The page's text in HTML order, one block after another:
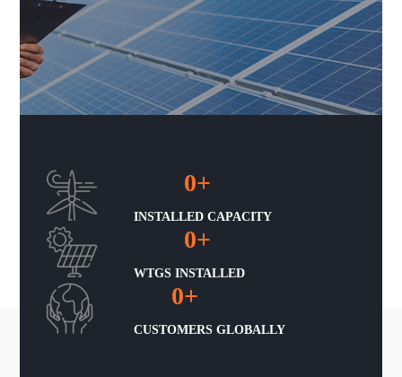
0+
INSTALLED CAPACITY
0+
WTGS INSTALLED
0+
CUSTOMERS GLOBALLY